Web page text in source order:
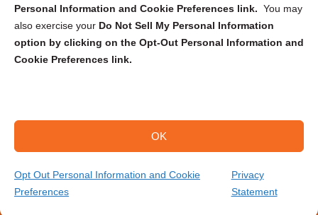
Personal Information and Cookie Preferences link. You may
also exercise your Do Not Sell My Personal Information
option by clicking on the Opt-Out Personal Information and
Cookie Preferences link.
OK
Opt Out Personal Information and Cookie
Preferences
Privacy
Statement
Submit
Copyright @ 2026 DataGuard USA